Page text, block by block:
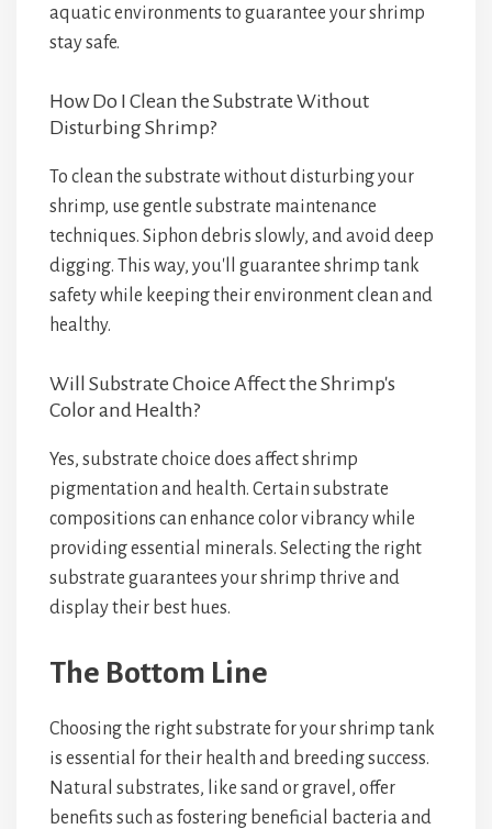
aquatic environments to guarantee your shrimp
stay safe.
How Do I Clean the Substrate Without
Disturbing Shrimp?
To clean the substrate without disturbing your
shrimp, use gentle substrate maintenance
techniques. Siphon debris slowly, and avoid deep
digging. This way, you'll guarantee shrimp tank
safety while keeping their environment clean and
healthy.
Will Substrate Choice Affect the Shrimp's
Color and Health?
Yes, substrate choice does affect shrimp
pigmentation and health. Certain substrate
compositions can enhance color vibrancy while
providing essential minerals. Selecting the right
substrate guarantees your shrimp thrive and
display their best hues.
The Bottom Line
Choosing the right substrate for your shrimp tank
is essential for their health and breeding success.
Natural substrates, like sand or gravel, offer
benefits such as fostering beneficial bacteria and